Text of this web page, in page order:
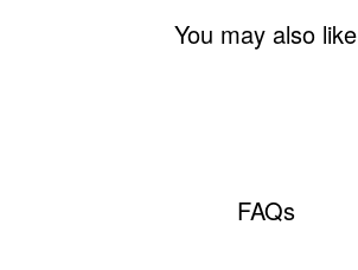
You may also like
FAQs